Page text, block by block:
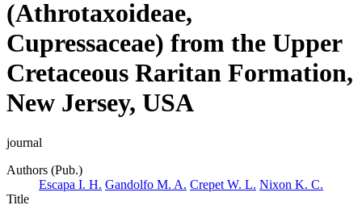
(Athrotaxoideae,
Cupressaceae) from the Upper
Cretaceous Raritan Formation,
New Jersey, USA
journal
Authors (Pub.)
Escapa I. H. Gandolfo M. A. Crepet W. L. Nixon K. C.
Title